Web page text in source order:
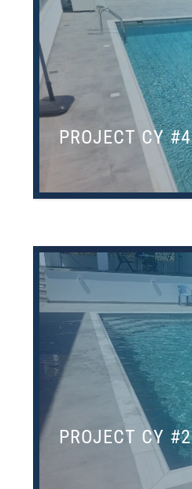
PROJECT CY #4
PROJECT CY #2